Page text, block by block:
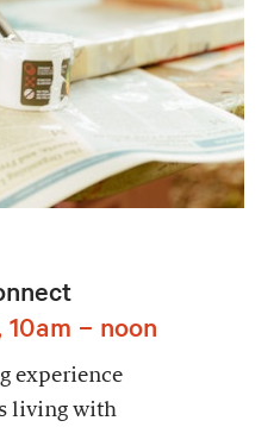
– noon
experience
living with